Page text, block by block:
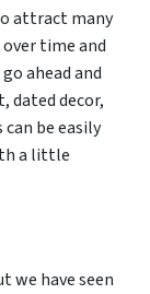
attract many
time and
ahead and
dated decor,
be easily
a little
we have seen